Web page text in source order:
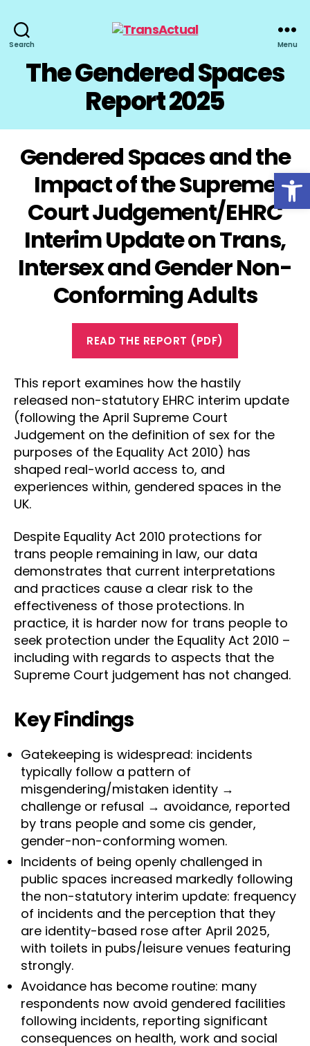
Open toolbar
Search Menu
The Gendered Spaces
Report 2025
Gendered Spaces and the
Impact of the Supreme
Court Judgement/EHRC
Interim Update on Trans,
Intersex and Gender Non-
Conforming Adults
READ THE REPORT (PDF)
This report examines how the hastily
released non-statutory EHRC interim update
(following the April Supreme Court
Judgement on the definition of sex for the
purposes of the Equality Act 2010) has
shaped real-world access to, and
experiences within, gendered spaces in the
UK.
Despite Equality Act 2010 protections for
trans people remaining in law, our data
demonstrates that current interpretations
and practices cause a clear risk to the
effectiveness of those protections. In
practice, it is harder now for trans people to
seek protection under the Equality Act 2010 –
including with regards to aspects that the
Supreme Court judgement has not changed.
Key Findings
Gatekeeping is widespread: incidents
typically follow a pattern of
misgendering/mistaken identity →
challenge or refusal → avoidance, reported
by trans people and some cis gender,
gender-non-conforming women.
Incidents of being openly challenged in
public spaces increased markedly following
the non-statutory interim update: frequency
of incidents and the perception that they
are identity-based rose after April 2025,
with toilets in pubs/leisure venues featuring
strongly.
Avoidance has become routine: many
respondents now avoid gendered facilities
following incidents, reporting significant
consequences on health, work and social